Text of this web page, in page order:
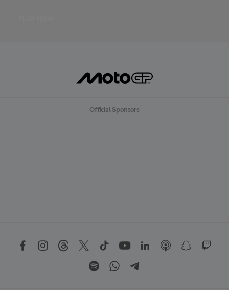
Official Sponsors